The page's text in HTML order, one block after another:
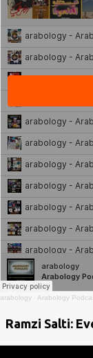
arabology · Arabology
Ramzi Salti: